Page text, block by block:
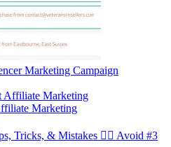
Marketing Campaign
Marketing